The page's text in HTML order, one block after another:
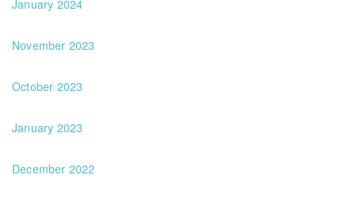
January 2024
November 2023
October 2023
January 2023
December 2022